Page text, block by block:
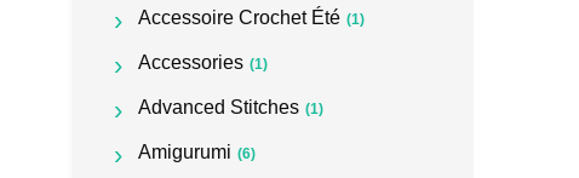
Accessoire Crochet Été (1)
Accessories (1)
Advanced Stitches (1)
Amigurumi (6)